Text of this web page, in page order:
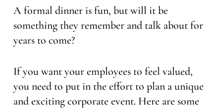
A formal dinner is fun, but will it be
something they remember and talk about for
years to come?
If you want your employees to feel valued,
you need to put in the effort to plan a unique
and exciting corporate event. Here are some